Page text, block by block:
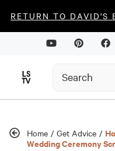
RETURN TO DAVID'S
Home / Get Advice /
Wedding Ceremony